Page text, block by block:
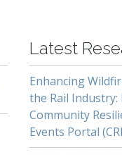
Latest
Enhancing
the Rail Industry:
Community
Events Portal